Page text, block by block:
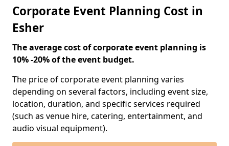
Corporate Event Planning Cost in
Esher
The average cost of corporate event planning is
10% -20% of the event budget.
The price of corporate event planning varies
depending on several factors, including event size,
location, duration, and specific services required
(such as venue hire, catering, entertainment, and
audio visual equipment).